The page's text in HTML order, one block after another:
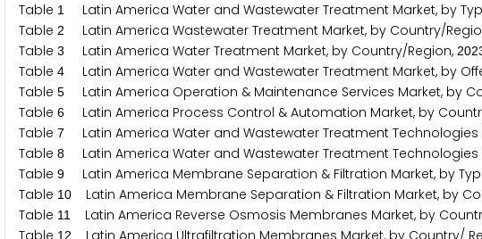
Table 1 Latin America Water and Wastewater Treatment Market, by
Table 2 Latin America Wastewater Treatment Market, by Country/
Table 3 Latin America Water Treatment Market, by Country/Region, 202
Table 4 Latin America Water and Wastewater Treatment Market, by
Table 5 Latin America Operation & Maintenance Services Market, by
Table 6 Latin America Process Control & Automation Market, by
Table 7 Latin America Water and Wastewater Treatment Technologies
Table 8 Latin America Water and Wastewater Treatment Technologies
Table 9 Latin America Membrane Separation & Filtration Market, by
Table 10 Latin America Membrane Separation & Filtration Market, by
Table 11 Latin America Reverse Osmosis Membranes Market, by
Table 1 2 Latin America Ultrafiltration Membranes Market, by Country/